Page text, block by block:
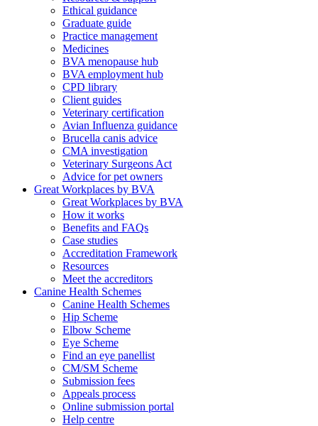
Ethical guidance
Graduate guide
Practice management
Medicines
BVA menopause hub
BVA employment hub
CPD library
Client guides
Veterinary certification
Avian Influenza guidance
Brucella canis advice
CMA investigation
Veterinary Surgeons Act
Advice for pet owners
Great Workplaces by BVA
Great Workplaces by BVA
How it works
Benefits and FAQs
Case studies
Accreditation Framework
Resources
Meet the accreditors
Canine Health Schemes
Canine Health Schemes
Hip Scheme
Elbow Scheme
Eye Scheme
Find an eye panellist
CM/SM Scheme
Submission fees
Appeals process
Online submission portal
Help centre